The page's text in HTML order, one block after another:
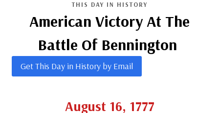
THIS DAY IN HISTORY
American Victory At The
Battle Of Bennington
Get This Day in History by Email
August 16, 1777